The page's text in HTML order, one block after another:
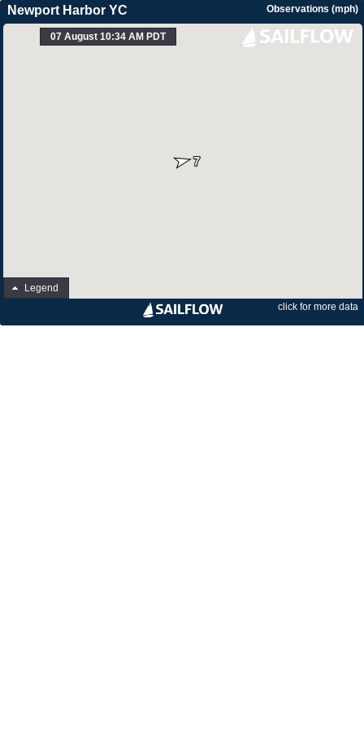
Observations (mph)
Newport Harbor YC
07 August 10:34 AM PDT
Legend
click for more data